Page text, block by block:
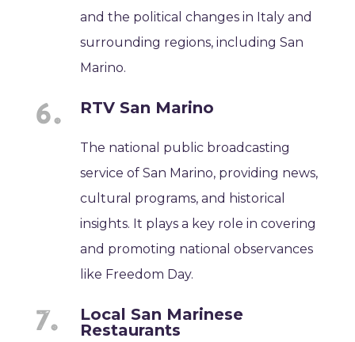
and the political changes in Italy and
surrounding regions, including San
Marino.
RTV San Marino
The national public broadcasting
service of San Marino, providing news,
cultural programs, and historical
insights. It plays a key role in covering
and promoting national observances
like Freedom Day.
Local San Marinese
Restaurants